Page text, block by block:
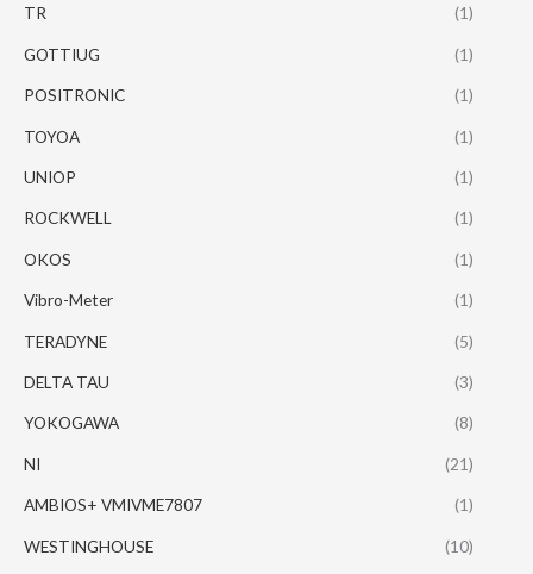
TR (1)
GOTTIUG (1)
POSITRONIC (1)
TOYOA (1)
UNIOP (1)
ROCKWELL (1)
OKOS (1)
Vibro-Meter (1)
TERADYNE (5)
DELTA TAU (3)
YOKOGAWA (8)
NI (21)
AMBIOS+ VMIVME7807 (1)
WESTINGHOUSE (10)